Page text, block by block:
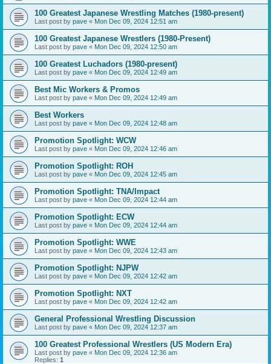
100 Greatest Japanese Wrestling Matches (1980-present)
Last post by pave « Mon Dec 09, 2024 12:51 am
100 Greatest Japanese Wrestlers (1980-Present)
Last post by pave « Mon Dec 09, 2024 12:50 am
100 Greatest Luchadors (1980-present)
Last post by pave « Mon Dec 09, 2024 12:49 am
Best Mic Workers & Promos
Last post by pave « Mon Dec 09, 2024 12:49 am
Best Workers
Last post by pave « Mon Dec 09, 2024 12:48 am
Promotion Spotlight: WCW
Last post by pave « Mon Dec 09, 2024 12:46 am
Promotion Spotlight: ROH
Last post by pave « Mon Dec 09, 2024 12:45 am
Promotion Spotlight: TNA/Impact
Last post by pave « Mon Dec 09, 2024 12:44 am
Promotion Spotlight: ECW
Last post by pave « Mon Dec 09, 2024 12:44 am
Promotion Spotlight: WWE
Last post by pave « Mon Dec 09, 2024 12:43 am
Promotion Spotlight: NJPW
Last post by pave « Mon Dec 09, 2024 12:42 am
Promotion Spotlight: NXT
Last post by pave « Mon Dec 09, 2024 12:42 am
General Professional Wrestling Discussion
Last post by pave « Mon Dec 09, 2024 12:37 am
100 Greatest Professional Wrestlers (US Modern Era)
Last post by pave « Mon Dec 09, 2024 12:36 am
Replies: 1